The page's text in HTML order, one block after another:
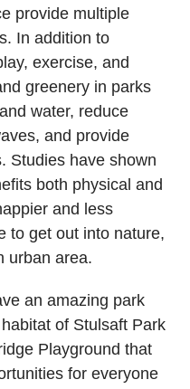
provide multiple
In addition to
exercise, and
greenery in parks
water, reduce
and provide
Studies have shown
both physical and
and less
to get out into nature,
urban area.
an amazing park
of Stulsaft Park
Playground that
for everyone